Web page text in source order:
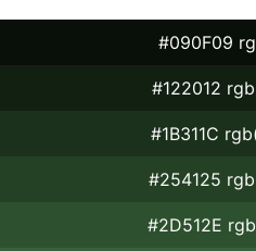
#090F09
#122012
#1B311C
#254125
#2D512E